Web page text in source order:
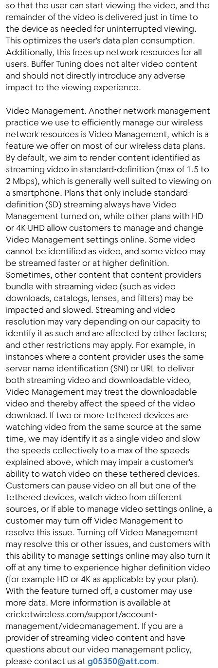
so that the user can start viewing the video, and the
remainder of the video is delivered just in time to
the device as needed for uninterrupted viewing.
This optimizes the user's data plan consumption.
Additionally, this frees up network resources for all
users. Buffer Tuning does not alter video content
and should not directly introduce any adverse
impact to the viewing experience.
Video Management. Another network management
practice we use to efficiently manage our wireless
network resources is Video Management, which is a
feature we offer on most of our wireless data plans.
By default, we aim to render content identified as
streaming video in standard-definition (max of 1.5 to
2 Mbps), which is generally well suited to viewing on
a smartphone. Plans that only include standard-
definition (SD) streaming always have Video
Management turned on, while other plans with HD
or 4K UHD allow customers to manage and change
Video Management settings online. Some video
cannot be identified as video, and some video may
be streamed faster or at higher definition.
Sometimes, other content that content providers
bundle with streaming video (such as video
downloads, catalogs, lenses, and filters) may be
impacted and slowed. Streaming and video
resolution may vary depending on our capacity to
identify it as such and are affected by other factors;
and other restrictions may apply. For example, in
instances where a content provider uses the same
server name identification (SNI) or URL to deliver
both streaming video and downloadable video,
Video Management may treat the downloadable
video and thereby affect the speed of the video
download. If two or more tethered devices are
watching video from the same source at the same
time, we may identify it as a single video and slow
the speeds collectively to a max of the speeds
explained above, which may impair a customer's
ability to watch video on these tethered devices.
Customers can pause video on all but one of the
tethered devices, watch video from different
sources, or if able to manage video settings online, a
customer may turn off Video Management to
resolve this issue. Turning off Video Management
may resolve this or other issues, and customers with
this ability to manage settings online may also turn it
off at any time to experience higher definition video
(for example HD or 4K as applicable by your plan).
With the feature turned off, a customer may use
more data. More information is available at
cricketwireless.com/support/account-
management/videomanagement. If you are a
provider of streaming video content and have
questions about our video management policy,
please contact us at g05350@att.com.